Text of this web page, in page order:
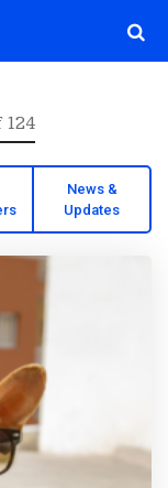
124
News &
Updates